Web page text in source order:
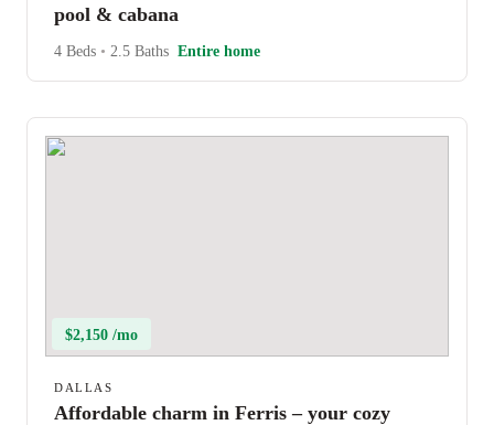
pool & cabana
4 Beds • 2.5 Baths Entire home
$2,150 /mo
DALLAS
Affordable charm in Ferris – your cozy